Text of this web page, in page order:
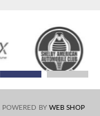
POWERED BY WEB SHOP